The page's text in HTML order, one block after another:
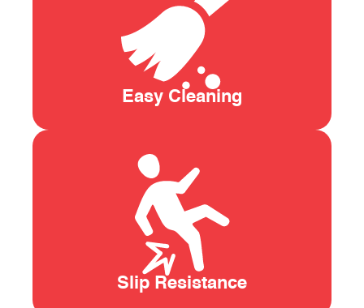
Easy Cleaning
Slip Resistance